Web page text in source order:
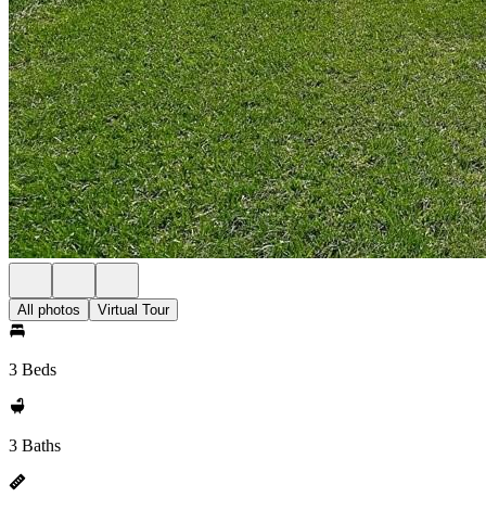
All photos Virtual Tour
3 Beds
3 Baths